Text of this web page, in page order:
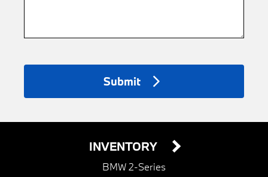
Submit
INVENTORY
BMW 2-Series